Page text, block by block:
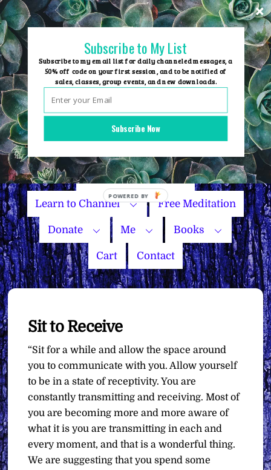
Skip
to
content
Group Events
Name Your Price
Learn to Channel Free Meditation
Donate Me Books
Cart Contact
Sit to Receive
“Sit for a while and allow the space around
you to communicate with you. Allow yourself
to be in a state of receptivity. You are
constantly transmitting and receiving. Most of
you are becoming more and more aware of
what it is you are transmitting in each and
every moment, and that is a wonderful thing.
We are suggesting that you spend some
Subscribe Now
Subscribe to My List
Subscribe to my email list for daily channeled messages, a
50% off code on your first session, and to be notified of
sales, classes, group events, and new downloads.